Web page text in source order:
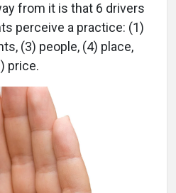
from it is that 6 drivers
perceive a practice: (1)
(3) people, (4) place,
price.